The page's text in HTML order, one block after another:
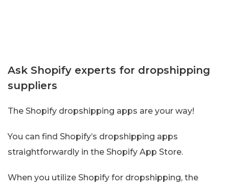
Ask Shopify experts for dropshipping
suppliers
The Shopify dropshipping apps are your way!
You can find Shopify’s dropshipping apps
straightforwardly in the Shopify App Store.
When you utilize Shopify for dropshipping, the